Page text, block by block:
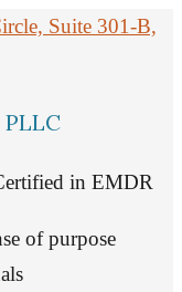
Suite 301-B,
PLLC
in EMDR
of purpose